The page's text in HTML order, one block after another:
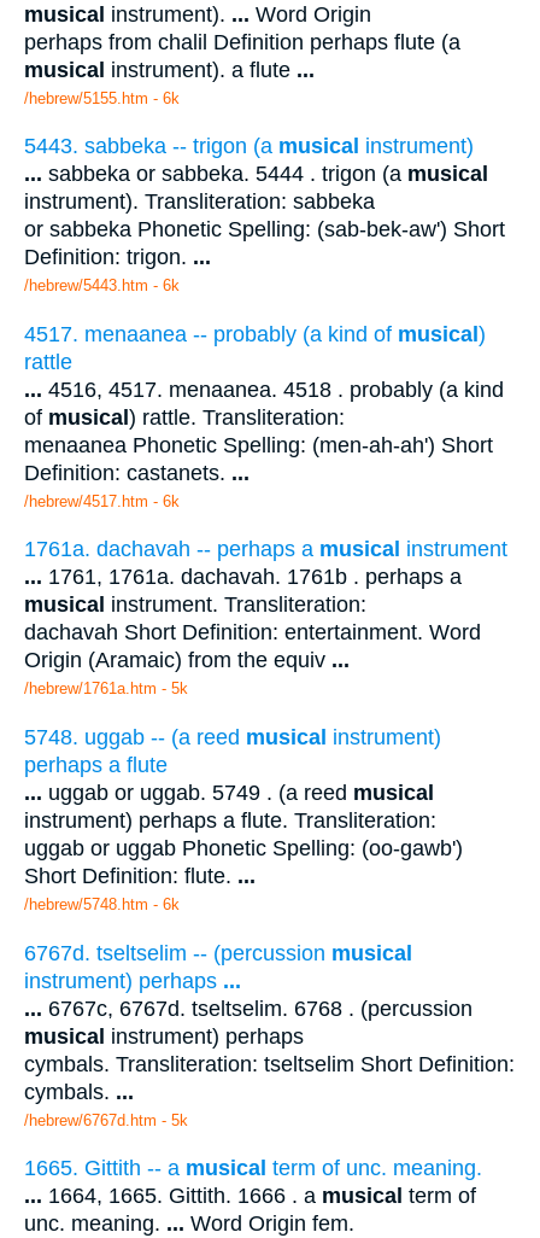
musical instrument). ... Word Origin
perhaps from chalil Definition perhaps flute (a
musical instrument). a flute ...
/hebrew/5155.htm - 6k
5443. sabbeka -- trigon (a musical instrument)
... sabbeka or sabbeka. 5444 . trigon (a musical
instrument). Transliteration: sabbeka
or sabbeka Phonetic Spelling: (sab-bek-aw') Short
Definition: trigon. ...
/hebrew/5443.htm - 6k
4517. menaanea -- probably (a kind of musical)
rattle
... 4516, 4517. menaanea. 4518 . probably (a kind
of musical) rattle. Transliteration:
menaanea Phonetic Spelling: (men-ah-ah') Short
Definition: castanets. ...
/hebrew/4517.htm - 6k
1761a. dachavah -- perhaps a musical instrument
... 1761, 1761a. dachavah. 1761b . perhaps a
musical instrument. Transliteration:
dachavah Short Definition: entertainment. Word
Origin (Aramaic) from the equiv ...
/hebrew/1761a.htm - 5k
5748. uggab -- (a reed musical instrument)
perhaps a flute
... uggab or uggab. 5749 . (a reed musical
instrument) perhaps a flute. Transliteration:
uggab or uggab Phonetic Spelling: (oo-gawb')
Short Definition: flute. ...
/hebrew/5748.htm - 6k
6767d. tseltselim -- (percussion musical
instrument) perhaps ...
... 6767c, 6767d. tseltselim. 6768 . (percussion
musical instrument) perhaps
cymbals. Transliteration: tseltselim Short Definition:
cymbals. ...
/hebrew/6767d.htm - 5k
1665. Gittith -- a musical term of unc. meaning.
... 1664, 1665. Gittith. 1666 . a musical term of
unc. meaning. ... Word Origin fem.